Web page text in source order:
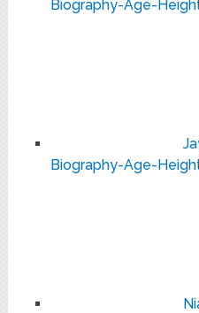
Biography-Age-
Biography-Age-